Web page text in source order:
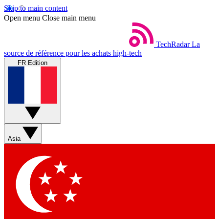
Skip to main content
Open menu Close main menu
TechRadar La
source de référence pour les achats high-tech
FR Edition
Asia